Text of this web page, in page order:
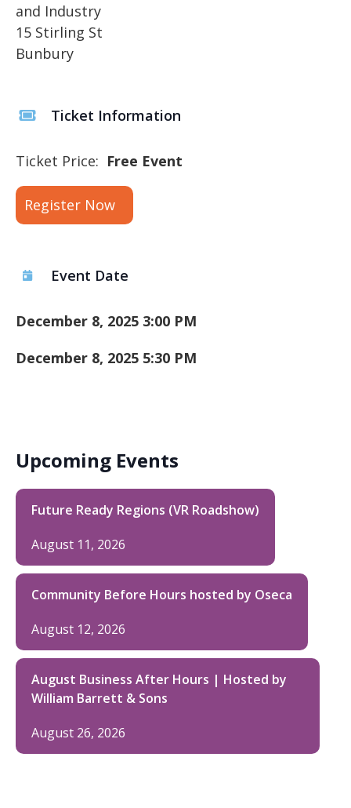
and Industry
15 Stirling St
Bunbury
Ticket Information
Ticket Price: Free Event
Register Now
Event Date
December 8, 2025 3:00 PM
December 8, 2025 5:30 PM
Upcoming Events
Future Ready Regions (VR Roadshow)
August 11, 2026
Community Before Hours hosted by Oseca
August 12, 2026
August Business After Hours | Hosted by
William Barrett & Sons
August 26, 2026